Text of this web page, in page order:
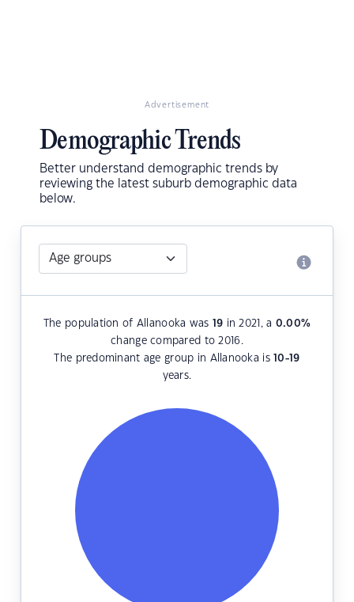
Advertisement
Demographic Trends
Better understand demographic trends by
reviewing the latest suburb demographic data
below.
The population of Allanooka was 19 in 2021, a 0.00%
change compared to 2016.
The predominant age group in Allanooka is10-19
years.